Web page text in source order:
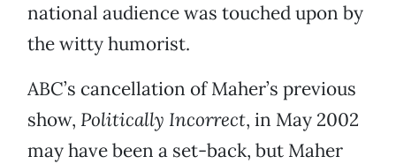
national audience was touched upon by
the witty humorist.
ABC’s cancellation of Maher’s previous
show, Politically Incorrect, in May 2002
may have been a set-back, but Maher